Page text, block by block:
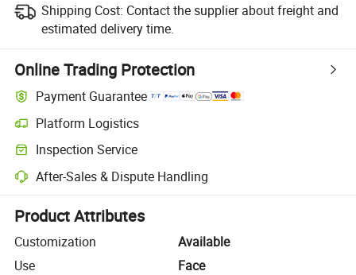
Shipping Cost: Contact the supplier about freight and
estimated delivery time.
Online Trading Protection
Payment Guarantee
Platform Logistics
Clearer shipment tracking with platform-supported logistics.
Inspection Service
Optional pre-shipment inspection for quality and quantity checks.
After-Sales & Dispute Handling
Platform-assisted dispute resolution, including refunds or returns
Product Attributes
Customization
Available
Use
Face